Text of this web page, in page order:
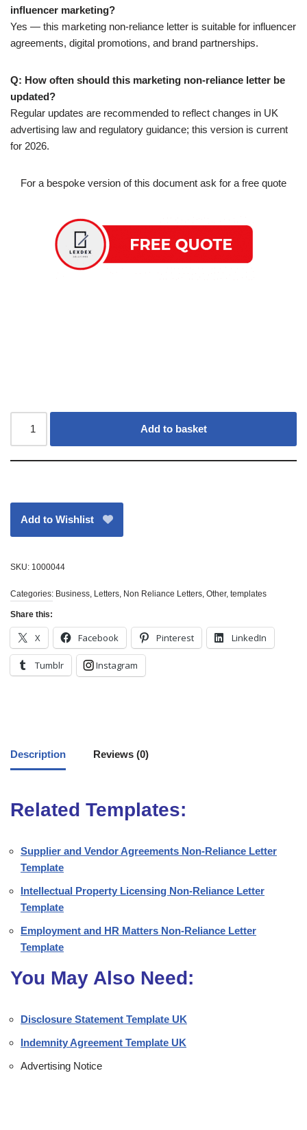
influencer marketing?
Yes — this marketing non-reliance letter is suitable for influencer
agreements, digital promotions, and brand partnerships.
Q: How often should this marketing non-reliance letter be
updated?
Regular updates are recommended to reflect changes in UK
advertising law and regulatory guidance; this version is current
for 2026.
For a bespoke version of this document ask for a free quote
Add to basket
Add to Wishlist
SKU: 1000044
Categories: Business Letters Non Reliance Letters Other, templates
Share this:
X Facebook Pinterest LinkedIn
Tumblr Instagram
Description Reviews (0)
Related Templates:
Supplier and Vendor Agreements Non-Reliance Letter
Template
Intellectual Property Licensing Non-Reliance Letter
Template
Employment and HR Matters Non-Reliance Letter
Template
You May Also Need:
Disclosure Statement Template UK
Indemnity Agreement Template UK
Advertising Notice